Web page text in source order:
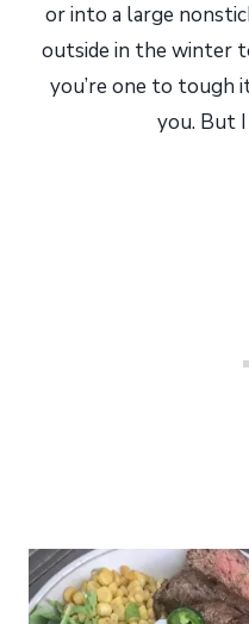
or into a large
outside in the winter
you’re one to tough
you. But